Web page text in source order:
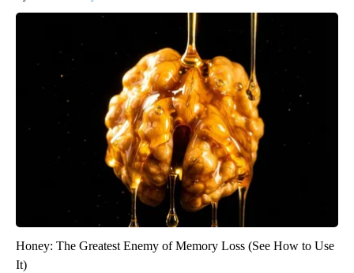
Honey: The Greatest Enemy of Memory Loss (See How to Use
It)